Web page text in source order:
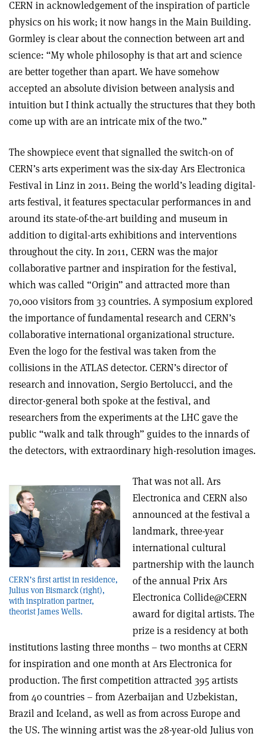
CERN in acknowledgement of the inspiration of particle
physics on his work; it now hangs in the Main Building.
Gormley is clear about the connection between art and
science: “My whole philosophy is that art and science
are better together than apart. We have somehow
accepted an absolute division between analysis and
intuition but I think actually the structures that they both
come up with are an intricate mix of the two.”
The showpiece event that signalled the switch-on of
CERN’s arts experiment was the six-day Ars Electronica
Festival in Linz in 2011. Being the world’s leading digital-
arts festival, it features spectacular performances in and
around its state-of-the-art building and museum in
addition to digital-arts exhibitions and interventions
throughout the city. In 2011, CERN was the major
collaborative partner and inspiration for the festival,
which was called “Origin” and attracted more than
70,000 visitors from 33 countries. A symposium explored
the importance of fundamental research and CERN’s
collaborative international organizational structure.
Even the logo for the festival was taken from the
collisions in the ATLAS detector. CERN’s director of
research and innovation, Sergio Bertolucci, and the
director-general both spoke at the festival, and
researchers from the experiments at the LHC gave the
public “walk and talk through” guides to the innards of
the detectors, with extraordinary high-resolution images.
CERN’s first artist in residence,
Julius von Bismarck (right),
with inspiration partner,
theorist James Wells.
That was not all. Ars
Electronica and CERN also
announced at the festival a
landmark, three-year
international cultural
partnership with the launch
of the annual Prix Ars
Electronica Collide@CERN
award for digital artists. The
prize is a residency at both
institutions lasting three months – two months at CERN
for inspiration and one month at Ars Electronica for
production. The first competition attracted 395 artists
from 40 countries – from Azerbaijan and Uzbekistan,
Brazil and Iceland, as well as from across Europe and
the US. The winning artist was the 28-year-old Julius von